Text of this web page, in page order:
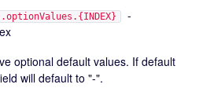
-
optional default values. If default
will default to "-".